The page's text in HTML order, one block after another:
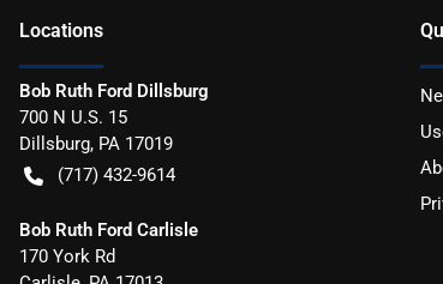
Locations
Bob Ruth Ford Dillsburg
700 N U.S. 15
Dillsburg, PA 17019
(717) 432-9614
Bob Ruth Ford Carlisle
170 York Rd